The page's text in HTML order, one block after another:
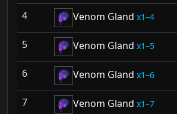
4 Venom Gland 1–4
5 Venom Gland 1–5
6 Venom Gland 1–6
7 Venom Gland 1–7